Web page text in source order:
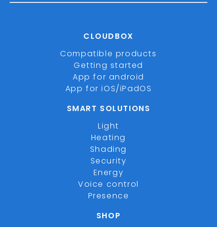
CLOUDBOX
Compatible products
Getting started
App for android
App for iOS/iPadOS
SMART SOLUTIONS
Light
Heating
Shading
Security
Energy
Voice control
Presence
SHOP